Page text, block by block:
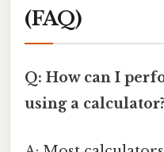
(FAQ)
Q: How can I
using a calculator?